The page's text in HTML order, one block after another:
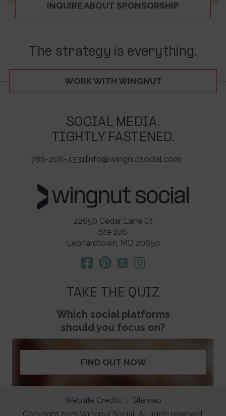
INQUIRE ABOUT SPONSORSHIP
The strategy is everything.
WORK WITH WINGNUT
SOCIAL MEDIA.
TIGHTLY FASTENED.
786-206-4331 info@wingnutsocial.com
22650 Cedar Lane Ct
Ste 106
Leonardtown, MD 20650
TAKE THE QUIZ
Which social platforms
should you focus on?
FIND OUT NOW
Website Credits
Sitemap
Copyright 2026 Wingnut Social. All rights reserved.